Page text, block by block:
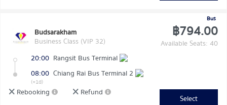
Bus
Budsarakham
Business Class (VIP 32)
฿794.00
Available Seats: 40
20:00 Rangsit Bus Terminal
08:00 Chiang Rai Bus Terminal 2
(+1d)
Rebooking Refund
Select